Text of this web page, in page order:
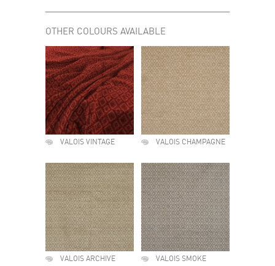
OTHER COLOURS AVAILABLE
VALOIS VINTAGE VALOIS CHAMPAGNE
VALOIS ARCHIVE VALOIS SMOKE